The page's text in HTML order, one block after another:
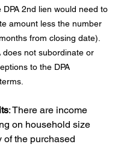
DPA 2nd lien would need to
amount less the number
from closing date).
does not subordinate or
to the DPA
: There are income
on household size
of the purchased